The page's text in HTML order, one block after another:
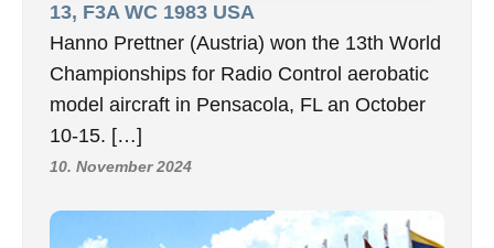
13, F3A WC 1983 USA
Hanno Prettner (Austria) won the 13th World
Championships for Radio Control aerobatic
model aircraft in Pensacola, FL an October
10-15. […]
10. November 2024